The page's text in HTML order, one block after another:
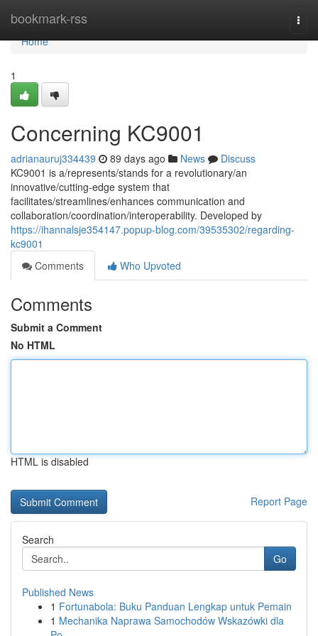
bookmark-rss
Home
Home
1
Concerning KC9001
adrianauruj334439 89 days ago News
Discuss
KC9001 is a/represents/stands for a revolutionary/an
innovative/cutting-edge system that
facilitates/streamlines/enhances communication and
collaboration/coordination/interoperability. Developed by
https://ihannalsje354147.popup-blog.com/39535302/regarding-
kc9001
Comments
Who Upvoted
Comments
Submit a Comment
No HTML
HTML is disabled
Report Page
Search
Go
Published News
1 Fortunabola: Buku Panduan Lengkap untuk Pemain
1 Mechanika Naprawa Samochodów Wskazówki dla